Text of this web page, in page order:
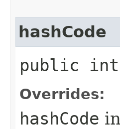
hashCode
public int
Overrides:
hashCode in